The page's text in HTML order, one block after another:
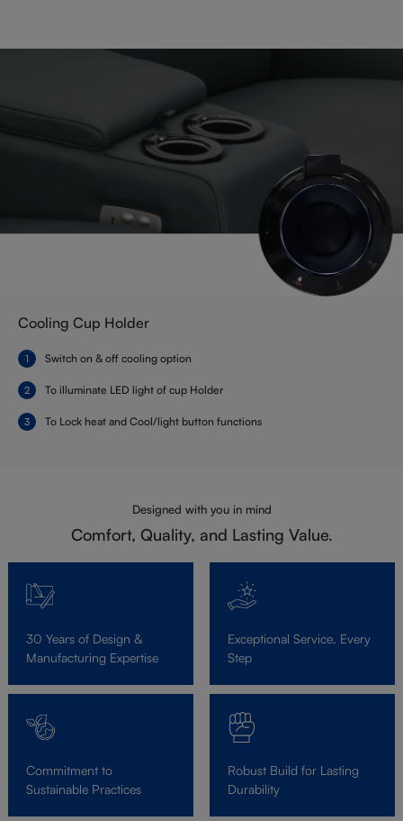
Cooling Cup Holder
Switch on & off cooling option
To illuminate LED light of cup Holder
To Lock heat and Cool/light button functions
Designed with you in mind
Comfort, Quality, and Lasting Value.
30 Years of Design &
Manufacturing Expertise
Exceptional Service, Every
Step
Commitment to
Sustainable Practices
Robust Build for Lasting
Durability